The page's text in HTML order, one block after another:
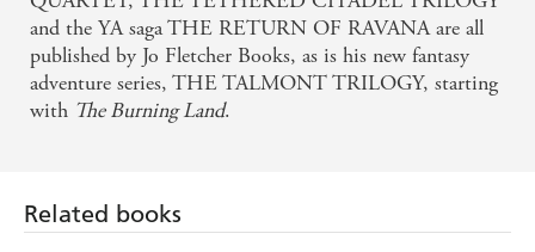
that I want to explore more of
- Beneath A Thousand Skies on Map s Edge
was also rich in characterisation and contained a
and the YA saga THE RETURN OF RAVANA are all
published by Jo Fletcher Books, as is his new fantasy
adventure series, THE TALMONT TRILOGY, starting
with The Burning Land.
Related books